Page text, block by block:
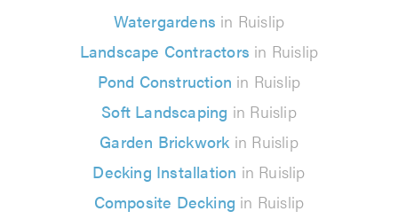
Watergardens in Ruislip
Landscape Contractors in Ruislip
Pond Construction in Ruislip
Soft Landscaping in Ruislip
Garden Brickwork in Ruislip
Decking Installation in Ruislip
Composite Decking in Ruislip